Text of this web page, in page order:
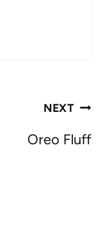
NEXT
Oreo Fluff